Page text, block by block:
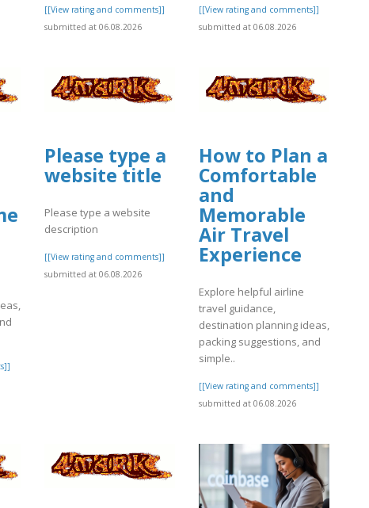
[[View rating and comments]]
submitted at 06.08.2026
[[View rating and comments]]
submitted at 06.08.2026
Please type a
website title
Please type a website
description
[[View rating and comments]]
submitted at 06.08.2026
How to Plan a
Comfortable
and
Memorable
Air Travel
Experience
Explore helpful airline
travel guidance,
destination planning ideas,
packing suggestions, and
simple..
[[View rating and comments]]
submitted at 06.08.2026